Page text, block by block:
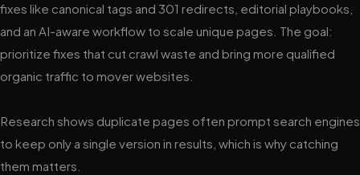
fixes like canonical tags and 301 redirects, editorial playbooks,
and an AI-aware workflow to scale unique pages. The goal:
prioritize fixes that cut crawl waste and bring more qualified
organic traffic to mover websites.
Research shows duplicate pages often prompt search engines
to keep only a single version in results, which is why catching
them matters.